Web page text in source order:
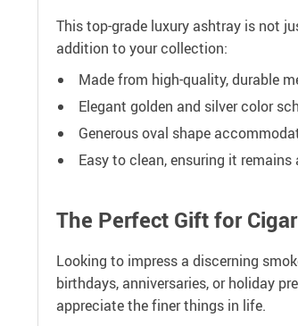
This top-grade luxury ashtray is not
addition to your collection:
Made from high-quality, durable
Elegant golden and silver color
Generous oval shape
Easy to clean, ensuring it
The Perfect Gift for
Looking to impress a discerning
birthdays, anniversaries, or holiday
appreciate the finer things in life.